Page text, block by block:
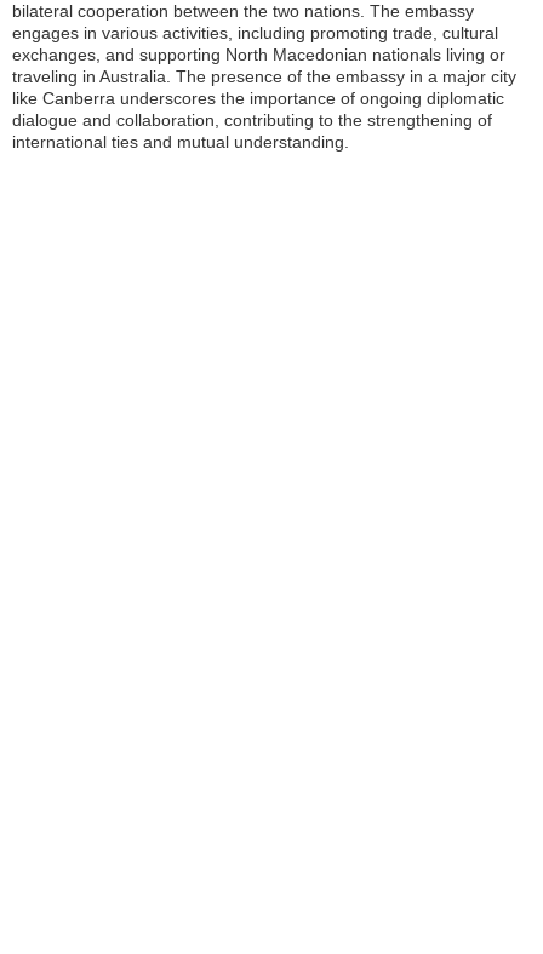
bilateral cooperation between the two nations. The embassy
engages in various activities, including promoting trade, cultural
exchanges, and supporting North Macedonian nationals living or
traveling in Australia. The presence of the embassy in a major city
like Canberra underscores the importance of ongoing diplomatic
dialogue and collaboration, contributing to the strengthening of
international ties and mutual understanding.